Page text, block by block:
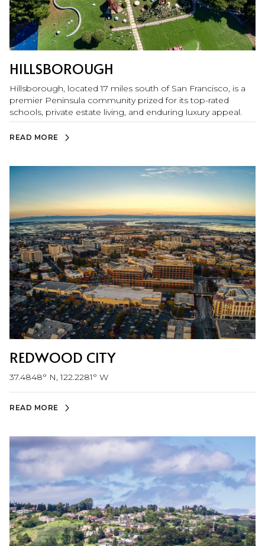
HILLSBOROUGH
Hillsborough, located 17 miles south of San Francisco, is a
premier Peninsula community prized for its top-rated
schools, private estate living, and enduring luxury appeal.
READ MORE
REDWOOD CITY
37.4848° N, 122.2281° W
READ MORE